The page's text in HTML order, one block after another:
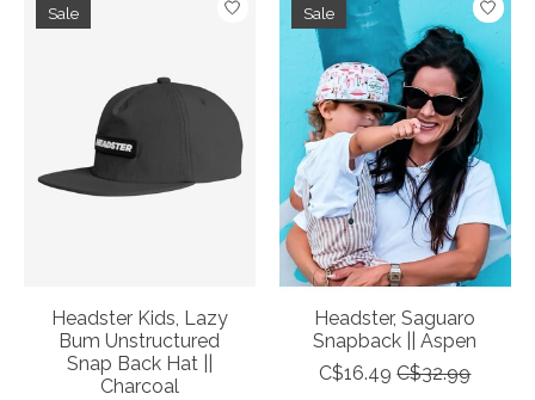
Sale
Headster Kids, Lazy
Bum Unstructured
Snap Back Hat ||
Charcoal
Sale
Headster, Saguaro
Snapback || Aspen
C$16.49 C$32.99